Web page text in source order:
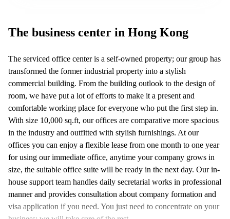
The business center in Hong Kong
The serviced office center is a self-owned property; our group has
transformed the former industrial property into a stylish
commercial building. From the building outlook to the design of
room, we have put a lot of efforts to make it a present and
comfortable working place for everyone who put the first step in.
With size 10,000 sq.ft, our offices are comparative more spacious
in the industry and outfitted with stylish furnishings. At our
offices you can enjoy a flexible lease from one month to one year
for using our immediate office, anytime your company grows in
size, the suitable office suite will be ready in the next day. Our in-
house support team handles daily secretarial works in professional
manner and provides consultation about company formation and
visa application if you need. You just need to concentrate on your